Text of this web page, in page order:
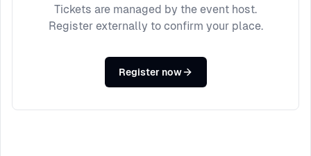
Tickets are managed by the event host.
Register externally to confirm your place.
Register now